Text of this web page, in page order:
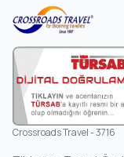
Crossroads Travel - 3716